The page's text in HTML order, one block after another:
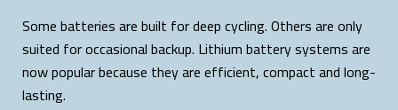
Some batteries are built for deep cycling. Others are only
suited for occasional backup. Lithium battery systems are
now popular because they are efficient, compact and long-
lasting.